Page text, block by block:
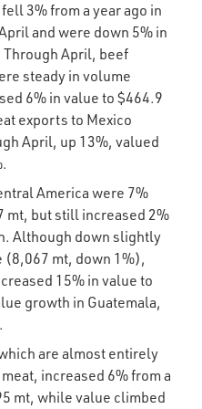
3% from a year ago in
and were down 5% in
April, beef
steady in volume
6% in value to $464.9
exports to Mexico
April, up 13%, valued
America were 7%
mt, but still increased 2%
Although down slightly
mt, down 1%),
15% in value to
growth in Guatemala,
are almost entirely
increased 6% from a
mt, while value climbed